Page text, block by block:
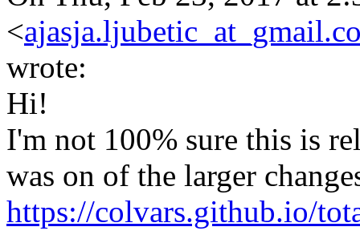
<
wrote:
Hi!
I'm not 100% sure this is
was on of the larger
https://colvars.github.io/